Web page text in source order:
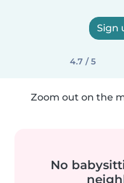
Sign
4.7 / 5
Zoom out on the
No